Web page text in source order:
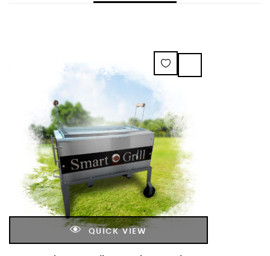
QUICK VIEW